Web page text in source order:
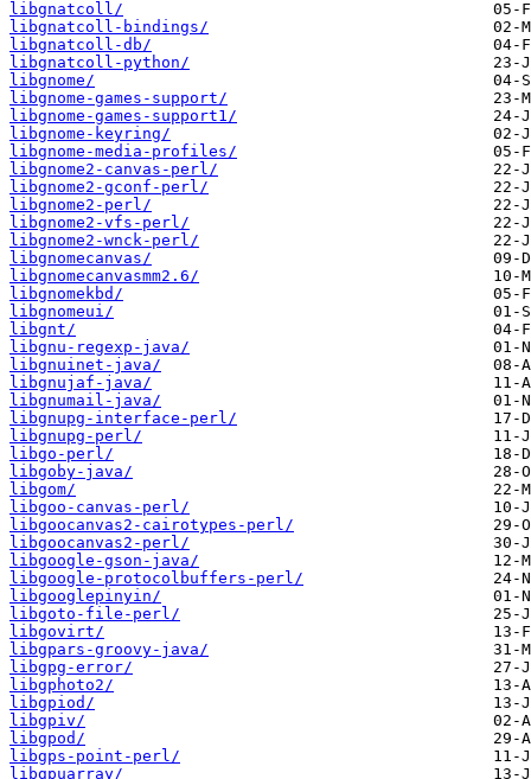
libgnatcoll/
libgnatcoll-bindings/
libgnatcoll-db/
libgnatcoll-python/
libgnome/
libgnome-games-support/
libgnome-games-support1/
libgnome-keyring/
libgnome-media-profiles/
libgnome2-canvas-perl/
libgnome2-gconf-perl/
libgnome2-perl/
libgnome2-vfs-perl/
libgnome2-wnck-perl/
libgnomecanvas/
libgnomecanvasmm2.6/
libgnomekbd/
libgnomeui/
libgnt/
libgnu-regexp-java/
libgnuinet-java/
libgnujaf-java/
libgnumail-java/
libgnupg-interface-perl/
libgnupg-perl/
libgo-perl/
libgoby-java/
libgom/
libgoo-canvas-perl/
libgoocanvas2-cairotypes-perl/
libgoocanvas2-perl/
libgoogle-gson-java/
libgoogle-protocolbuffers-perl/
libgooglepinyin/
libgoto-file-perl/
libgovirt/
libgpars-groovy-java/
libgpg-error/
libgphoto2/
libgpiod/
libgpiv/
libgpod/
libgps-point-perl/
libgpuarray/